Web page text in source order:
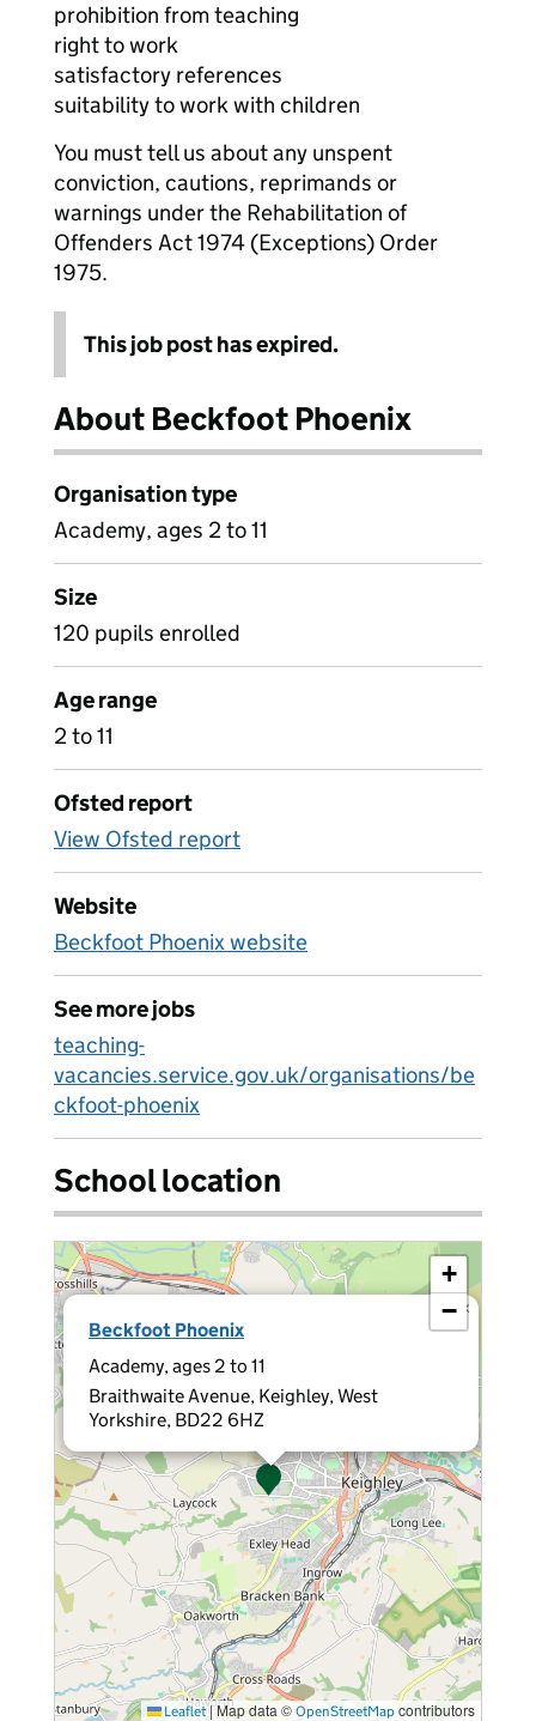
prohibition from teaching
right to work
satisfactory references
suitability to work with children
You must tell us about any unspent
conviction, cautions, reprimands or
warnings under the Rehabilitation of
Offenders Act 1974 (Exceptions) Order
1975.
This job post has expired.
About Beckfoot Phoenix
Organisation type
Academy, ages 2 to 11
Size
120 pupils enrolled
Age range
2 to 11
Ofsted report
View Ofsted report
Website
Beckfoot Phoenix website
See more jobs
teaching-
vacancies.service.gov.uk/organisations/be
ckfoot-phoenix
School location
Beckfoot Phoenix
Academy, ages 2 to 11
Braithwaite Avenue, Keighley, West
Yorkshire, BD22 6HZ
×
+
−
Leaflet |Map data © OpenStreetMap contributors